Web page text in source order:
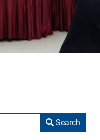
Search